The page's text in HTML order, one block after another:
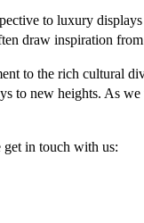
to luxury
draw inspiration
to the rich cultural
to new heights. As
in touch with us: